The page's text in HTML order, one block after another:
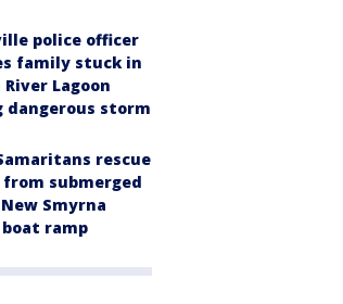
police officer
family stuck in
Lagoon
dangerous storm
rescue
submerged
Smyrna
boat ramp